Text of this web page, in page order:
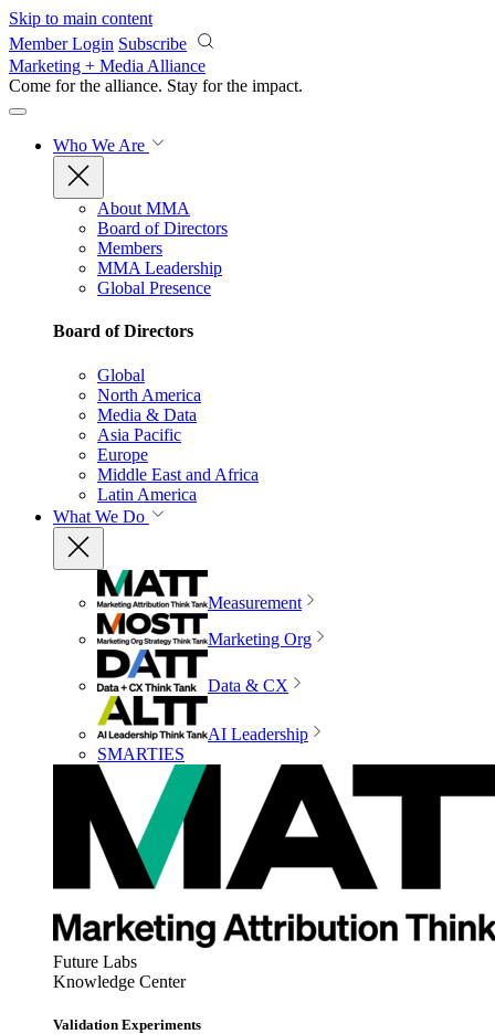
Skip to main content
Member Login Subscribe
Marketing + Media Alliance
Come for the alliance. Stay for the impact.
Who We Are
About MMA
Board of Directors
Members
MMA Leadership
Global Presence
Board of Directors
Global
North America
Media & Data
Asia Pacific
Europe
Middle East and Africa
Latin America
What We Do
Measurement
Marketing Org
Data & CX
AI Leadership
SMARTIES
Future Labs
Knowledge Center
Validation Experiments